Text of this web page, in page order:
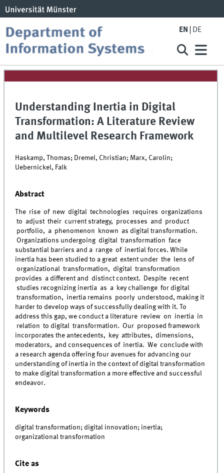
EN DE
Understanding Inertia in Digital
Transformation: A Literature Review
and Multilevel Research Framework
Haskamp, Thomas; Dremel, Christian; Marx, Carolin;
Uebernickel, Falk
Abstract
The rise of new digital technologies requires organizations
to adjust their current strategy, processes and product
portfolio, a phenomenon known as digital transformation.
Organizations undergoing digital transformation face
substantial barriers and a range of inertial forces. While
inertia has been studied to a great extent under the lens of
organizational transformation, digital transformation
provides a different and distinct context. Despite recent
studies recognizing inertia as a key challenge for digital
transformation, inertia remains poorly understood, making it
harder to develop ways of successfully dealing with it. To
address this gap, we conduct a literature review on inertia in
relation to digital transformation. Our proposed framework
incorporates the antecedents, key attributes, dimensions,
moderators, and consequences of inertia. We conclude with
a research agenda offering four avenues for advancing our
understanding of inertia in the context of digital transformation
to make digital transformation a more effective and successful
endeavor.
Keywords
digital transformation; digital innovation; inertia;
organizational transformation
Cite as